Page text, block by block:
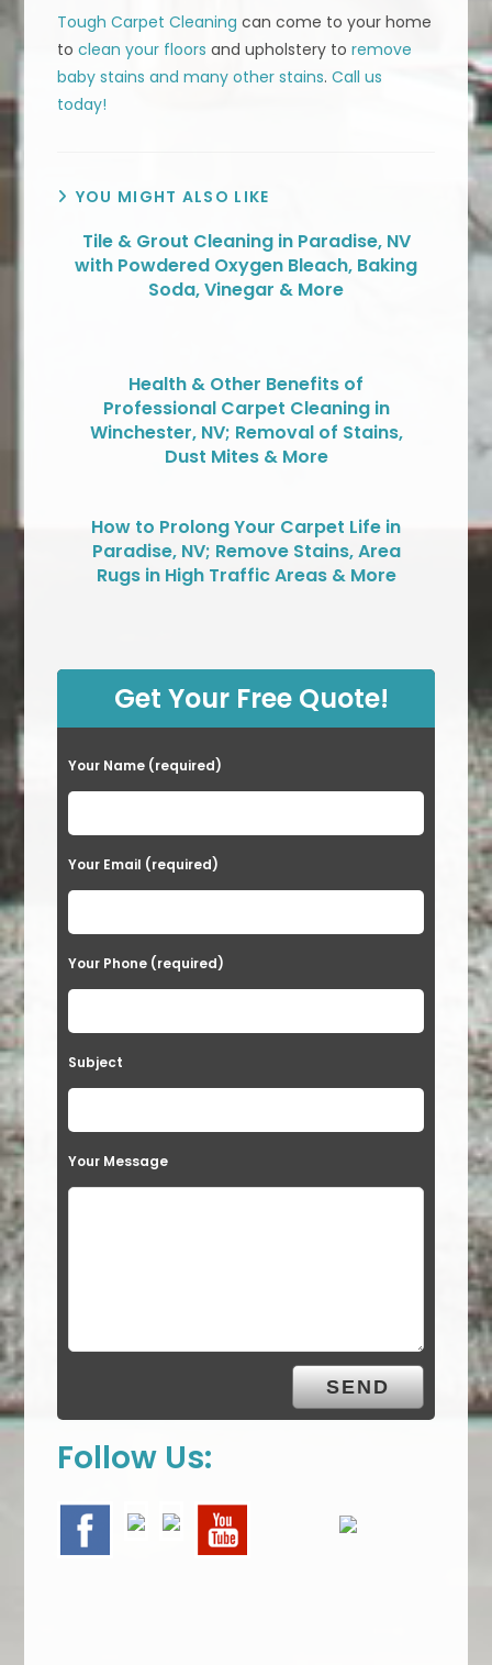
Tough Carpet Cleaning can come to your home
toclean your floors and upholstery toremove
baby stains and many other stains.Call us
today!
YOU MIGHT ALSO LIKE
Tile & Grout Cleaning in Paradise, NV
with Powdered Oxygen Bleach, Baking
Soda, Vinegar & More
Health & Other Benefits of
Professional Carpet Cleaning in
Winchester, NV; Removal of Stains,
Dust Mites & More
How to Prolong Your Carpet Life in
Paradise, NV; Remove Stains, Area
Rugs in High Traffic Areas & More
Get Your Free Quote!
Your Name (required)
Your Email (required)
Your Phone (required)
Subject
Your Message
Follow Us: